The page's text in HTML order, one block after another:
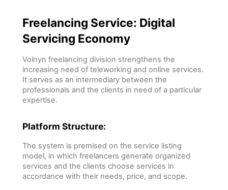
Freelancing Service: Digital
Servicing Economy
Volnyn freelancing division strengthens the
increasing need of teleworking and online services.
It serves as an intermediary between the
professionals and the clients in need of a particular
expertise.
Platform Structure:
The system is premised on the service listing
model, in which freelancers generate organized
services and the clients choose services in
accordance with their needs, price, and scope.